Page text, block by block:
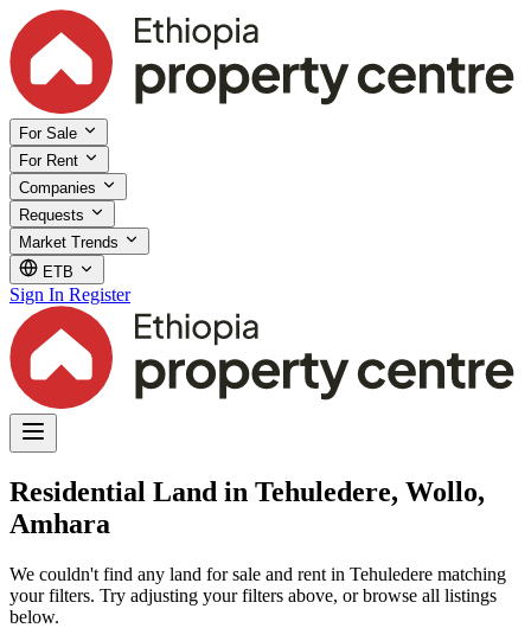
For Sale
For Rent
Companies
Requests
Market Trends
ETB
Sign In Register
Residential Land in Tehuledere, Wollo,
Amhara
We couldn't find any land for sale and rent in Tehuledere matching
your filters. Try adjusting your filters above, or browse all listings
below.